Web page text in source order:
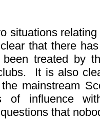
situations
that there
treated by
It is also
mainstream
of influence
that